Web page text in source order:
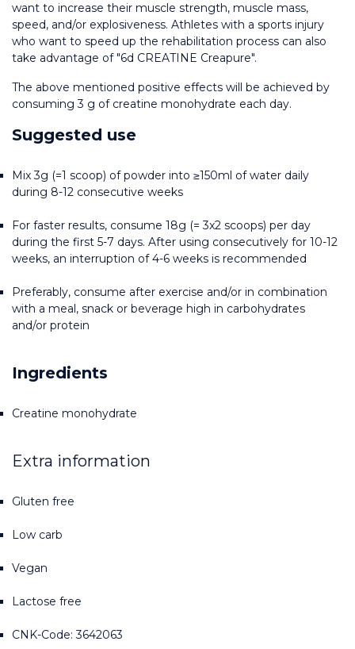
want to increase their muscle strength, muscle mass,
speed, and/or explosiveness. Athletes with a sports injury
who want to speed up the rehabilitation process can also
take advantage of "6d CREATINE Creapure".
The above mentioned positive effects will be achieved by
consuming 3 g of creatine monohydrate each day.
Suggested use
Mix 3g (=1 scoop) of powder into ≥150ml of water daily
during 8-12 consecutive weeks
For faster results, consume 18g (= 3x2 scoops) per day
during the first 5-7 days. After using consecutively for 10-12
weeks, an interruption of 4-6 weeks is recommended
Preferably, consume after exercise and/or in combination
with a meal, snack or beverage high in carbohydrates
and/or protein
Ingredients
Creatine monohydrate
Extra information
Gluten free
Low carb
Vegan
Lactose free
CNK-Code: 3642063